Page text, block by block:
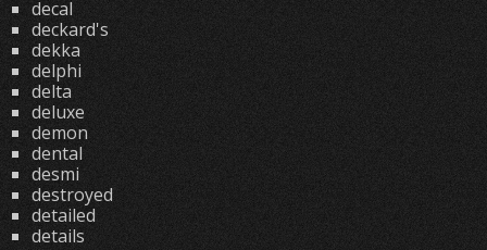
decal
deckard's
dekka
delphi
delta
deluxe
demon
dental
desmi
destroyed
detailed
details